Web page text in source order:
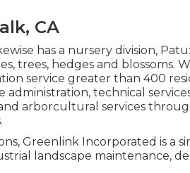
CA
has a nursery division,
trees, hedges and blossoms.
service greater than 400
technical
arborcultural services
Greenlink Incorporated is a
landscape maintenance,